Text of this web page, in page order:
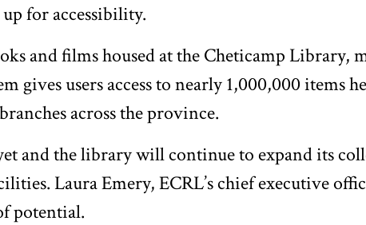
for accessibility.
and films housed at the Cheticamp Library,
gives users access to nearly 1,000,000 items
across the province.
and the library will continue to expand its
Laura Emery, ECRL’s chief executive
potential.